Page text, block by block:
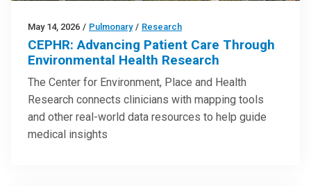
May 14, 2026 / Pulmonary / Research
CEPHR: Advancing Patient Care Through
Environmental Health Research
The Center for Environment, Place and Health
Research connects clinicians with mapping tools
and other real-world data resources to help guide
medical insights